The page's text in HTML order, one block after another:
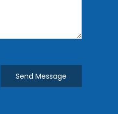
Send Message